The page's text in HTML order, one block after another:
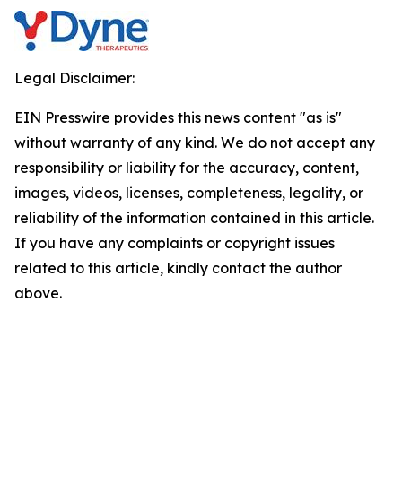
Legal Disclaimer:
EIN Presswire provides this news content "as is"
without warranty of any kind. We do not accept any
responsibility or liability for the accuracy, content,
images, videos, licenses, completeness, legality, or
reliability of the information contained in this article.
If you have any complaints or copyright issues
related to this article, kindly contact the author
above.